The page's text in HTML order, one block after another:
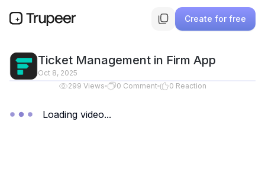
Create for free
Ticket Management in Firm App
Oct 8, 2025
299 Views 0 Comment 0 Reaction
Loading video...